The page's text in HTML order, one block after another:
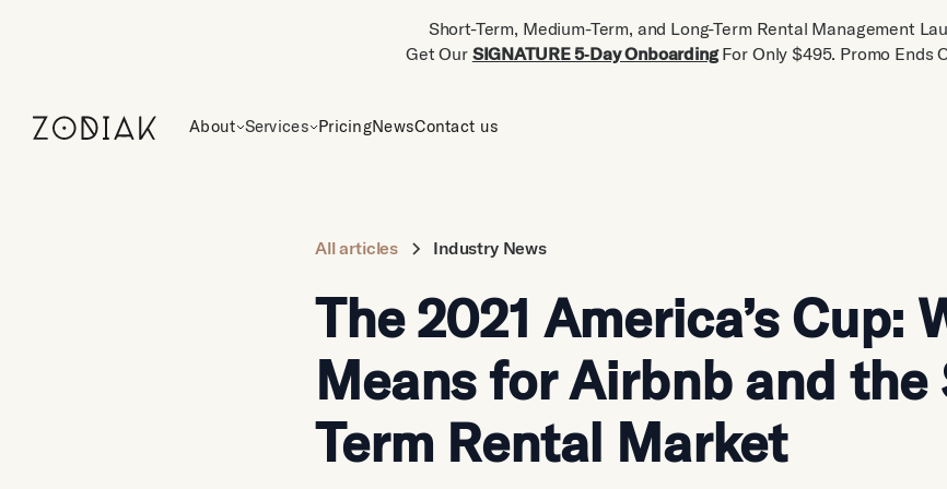
Short-Term, Medium-Term, and Long-Term Rental Management
Get Our SIGNATURE 5‑Day OnboardingFor Only $495. Promo Ends
About Services PricingNewsContact us
All articles Industry News
The 2021 America’s Cup:
Means for Airbnb and the
Term Rental Market